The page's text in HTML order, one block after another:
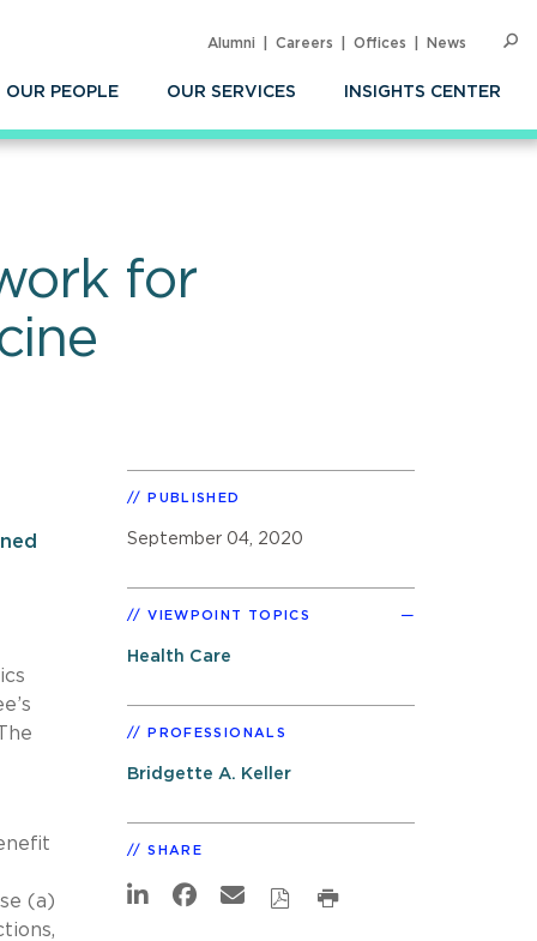
OUR PEOPLE OUR SERVICES INSIGHTS CENTER
Alumni Careers Offices News
for
(a)
PUBLISHED
September 04, 2020
VIEWPOINT TOPICS
Health Care
PROFESSIONALS
Bridgette A. Keller
SHARE